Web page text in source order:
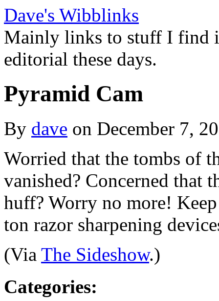
Dave's Wibblinks
Mainly links to stuff I find
editorial these days.
Pyramid Cam
By dave on December 7,
Worried that the tombs of
vanished? Concerned that
huff? Worry no more!
ton razor sharpening
(Via The Sideshow.)
Categories: